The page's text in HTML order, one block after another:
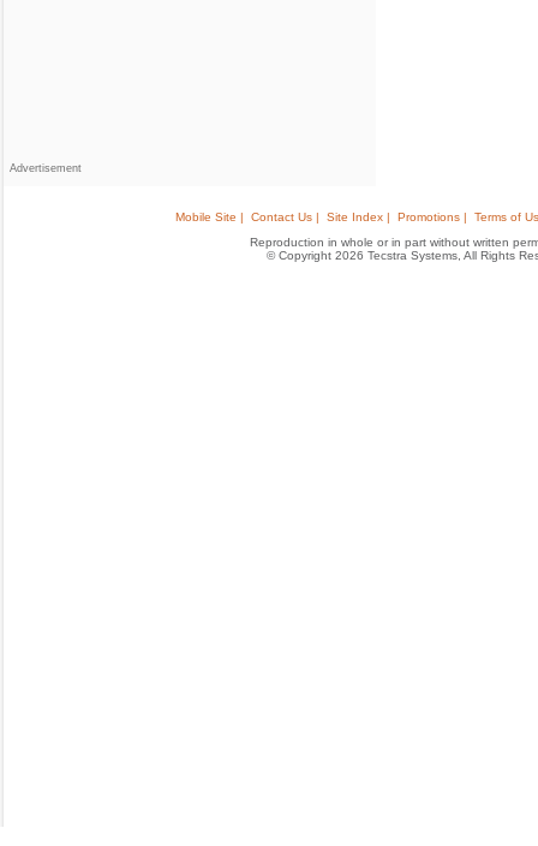
Advertisement
Mobile Site | Contact Us | Site Index | Promotions |
Terms of
Reproduction in whole or in part without written
© Copyright 2026 Tecstra Systems, All Rights